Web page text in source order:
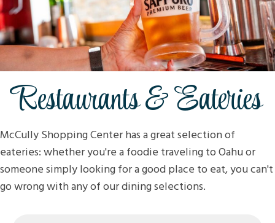
Restaurants & Eateries
McCully Shopping Center has a great selection of
eateries: whether you're a foodie traveling to Oahu or
someone simply looking for a good place to eat, you can't
go wrong with any of our dining selections.